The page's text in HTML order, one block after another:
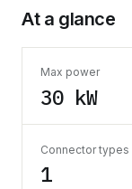
At a glance
Max power
30 kW
Connector types
1